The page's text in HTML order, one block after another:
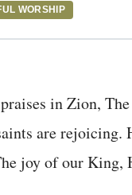
WORSHIP
in Zion,
are rejoicing.
joy of our King,